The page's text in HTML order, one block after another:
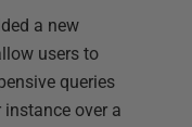
a new
users to
queries
instance over a